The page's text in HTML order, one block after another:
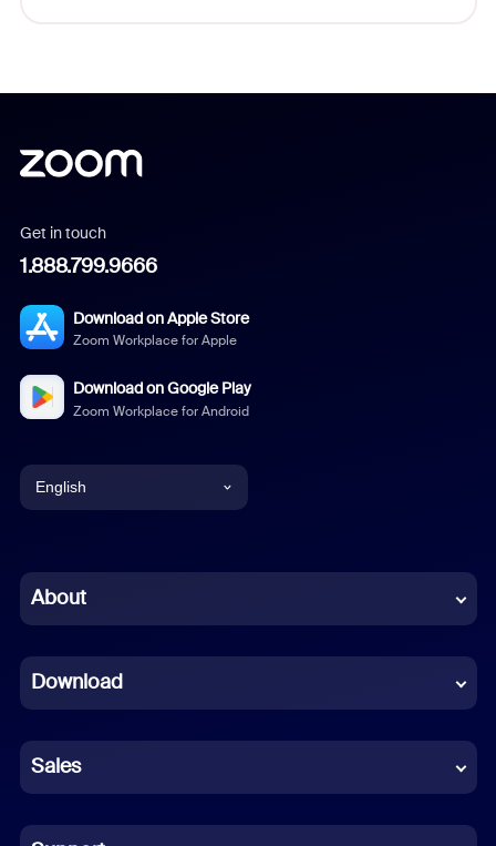
Get in touch
1.888.799.9666
Download on Apple Store
Zoom Workplace for Apple
Download on Google Play
Zoom Workplace for Android
English
Chinese (Simplified)
French
German
Indonesian
About
Download
Sales